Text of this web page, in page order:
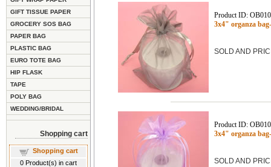
GIFT TISSUE PAPER
GROCERY SOS BAG
PAPER BAG
PLASTIC BAG
EURO TOTE BAG
HIP FLASK
TAPE
POLY BAG
WEDDING/BRIDAL
Shopping cart
Shopping cart
0 Product(s) in cart
Product ID:
3x4" organza
SOLD AND
Product ID:
3x4" organza
SOLD AND